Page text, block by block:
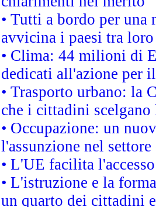
• Tutti a bordo per una
avvicina i paesi tra loro
• Clima: 44 milioni di
dedicati all'azione per
• Trasporto urbano: la
che i cittadini
• Occupazione: un
l'assunzione nel
• L'UE facilita
• L'istruzione e la
un quarto dei cittadini